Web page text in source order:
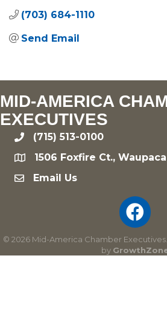
(703) 684-1110
Send Email
MID-AMERICA
EXECUTIVES
phone(715) 513-0100
location1506 Foxfire Ct.,
emailEmail Us
© 2026 Mid-America Chamber Executives.
by